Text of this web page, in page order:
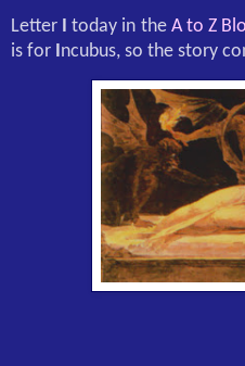
Letter I today in the A to Z
is for Incubus, so the story